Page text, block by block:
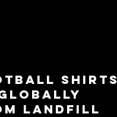
shirts
globally
landfill